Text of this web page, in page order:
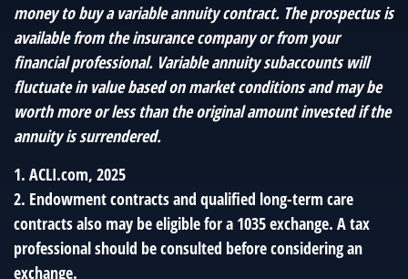
money to buy a variable annuity contract. The prospectus is
available from the insurance company or from your
financial professional. Variable annuity subaccounts will
fluctuate in value based on market conditions and may be
worth more or less than the original amount invested if the
annuity is surrendered.
1. ACLI.com, 2025
2. Endowment contracts and qualified long-term care
contracts also may be eligible for a 1035 exchange. A tax
professional should be consulted before considering an
exchange.